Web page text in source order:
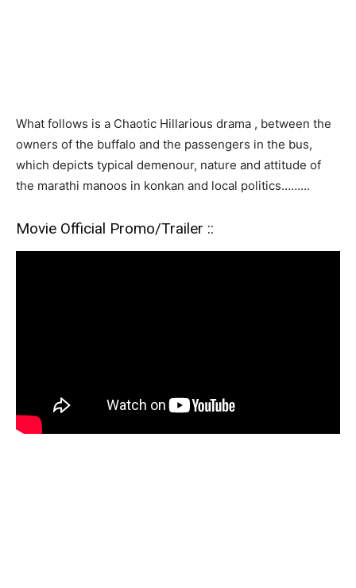
What follows is a Chaotic Hillarious drama , between the
owners of the buffalo and the passengers in the bus,
which depicts typical demenour, nature and attitude of
the marathi manoos in konkan and local politics………
Movie Official Promo/Trailer ::